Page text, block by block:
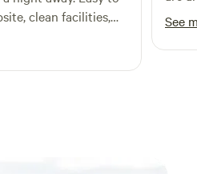
clean facilities,
Would definitely
See